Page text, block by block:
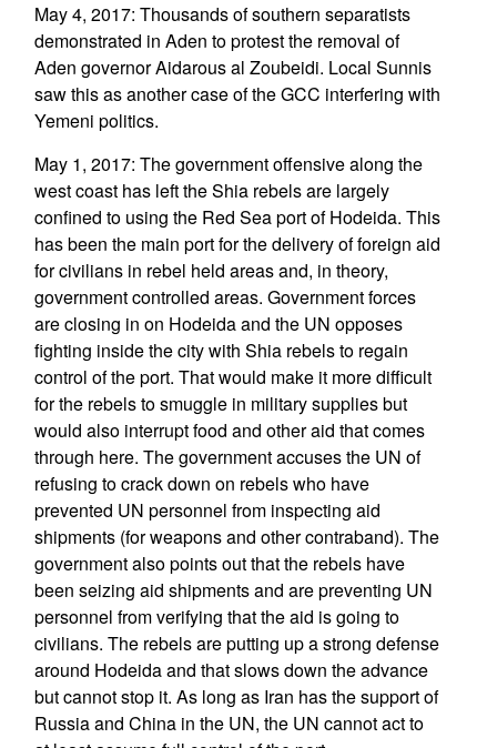
May 4, 2017: Thousands of southern separatists
demonstrated in Aden to protest the removal of
Aden governor Aidarous al Zoubeidi. Local Sunnis
saw this as another case of the GCC interfering with
Yemeni politics.
May 1, 2017: The government offensive along the
west coast has left the Shia rebels are largely
confined to using the Red Sea port of Hodeida. This
has been the main port for the delivery of foreign aid
for civilians in rebel held areas and, in theory,
government controlled areas. Government forces
are closing in on Hodeida and the UN opposes
fighting inside the city with Shia rebels to regain
control of the port. That would make it more difficult
for the rebels to smuggle in military supplies but
would also interrupt food and other aid that comes
through here. The government accuses the UN of
refusing to crack down on rebels who have
prevented UN personnel from inspecting aid
shipments (for weapons and other contraband). The
government also points out that the rebels have
been seizing aid shipments and are preventing UN
personnel from verifying that the aid is going to
civilians. The rebels are putting up a strong defense
around Hodeida and that slows down the advance
but cannot stop it. As long as Iran has the support of
Russia and China in the UN, the UN cannot act to